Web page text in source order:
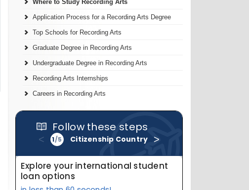
Where to Study Recording Arts
Application Process for a Recording Arts Degree
Top Schools for Recording Arts
Graduate Degree in Recording Arts
Undergraduate Degree in Recording Arts
Recording Arts Internships
Careers in Recording Arts